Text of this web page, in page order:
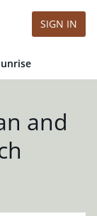
SIGN IN
and